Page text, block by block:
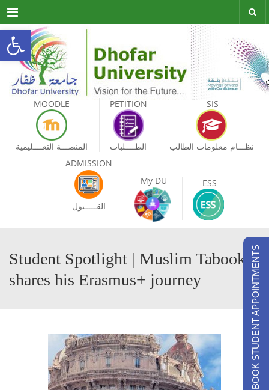
Open toolbar
Menu
MOODLE
المنصـــة التعــــليمية
PETITION
الطــــلبات
SIS
نظـــام معلومات الطالب
ADMISSION
القـــــبول
My DU ESS
Student Spotlight | Muslim Tabook
shares his Erasmus+ journey
BOOK STUDENT APPOINTMENTS